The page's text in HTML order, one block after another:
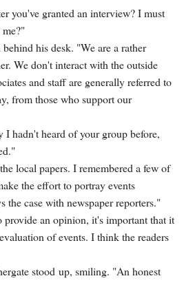
you've granted an interview? I must
his desk. "We are a rather
We don't interact with the outside
and staff are generally referred to
from those who support our
hadn't heard of your group before,
local papers. I remembered a few of
the effort to portray events
case with newspaper reporters."
an opinion, it's important that it
of events. I think the readers
stood up, smiling. "An honest